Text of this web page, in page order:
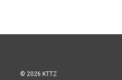
© 2026 KTTZ